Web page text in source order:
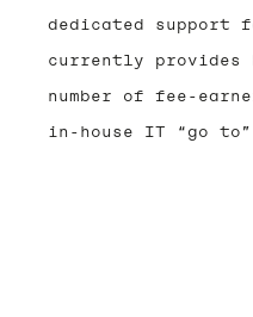
dedicated support
currently provides
number of fee-
in-house IT “go